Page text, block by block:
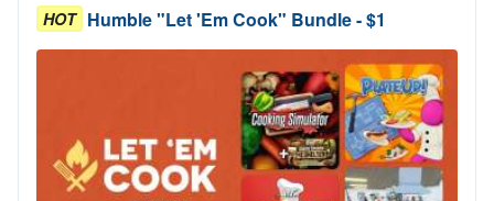
HOT Humble "Let 'Em Cook" Bundle - $1